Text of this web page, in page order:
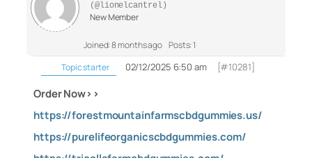
(@lionelcantrel)
New Member
Joined: 8 months ago Posts: 1
Topic starter
02/12/2025 6:50 am [#10281]
Order Now>>
https://forestmountainfarmscbdgummies.us/
https://purelifeorganicscbdgummies.com/